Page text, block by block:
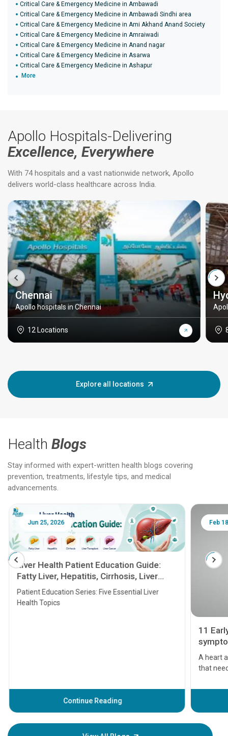
Critical Care & Emergency Medicine in Ambawadi
Critical Care & Emergency Medicine in Ambawadi Sindhi area
Critical Care & Emergency Medicine in Ami Akhand Anand Society
Critical Care & Emergency Medicine in Amraiwadi
Critical Care & Emergency Medicine in Anand nagar
Critical Care & Emergency Medicine in Asarwa
Critical Care & Emergency Medicine in Ashapur
More
Apollo Hospitals-Delivering
Excellence, Everywhere
With 74 hospitals and a vast nationwide network, Apollo
delivers world-class healthcare across India.
Chennai
Apollo hospitals in Chennai
12 Locations
Explore all locations
Health Blogs
Stay informed with expert-written health blogs covering
prevention, treatments, lifestyle tips, and medical
advancements.
Jun 25, 2026
Liver Health Patient Education Guide:
Fatty Liver, Hepatitis, Cirrhosis, Liver
Transplant and Liver Cancer
Patient Education Series: Five Essential Liver
Health Topics
Continue Reading
Feb
11
A heart
that
before
your